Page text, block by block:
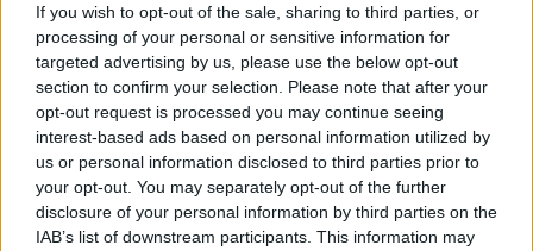
If you wish to opt-out of the sale, sharing to third parties, or
processing of your personal or sensitive information for
targeted advertising by us, please use the below opt-out
section to confirm your selection. Please note that after your
opt-out request is processed you may continue seeing
interest-based ads based on personal information utilized by
us or personal information disclosed to third parties prior to
your opt-out. You may separately opt-out of the further
disclosure of your personal information by third parties on the
IAB’s list of downstream participants. This information may
kedvezményes áron az érdeklődők a közelmúlt
filmtermésének legjavából a III. Vertigo Filmhéten július 27.
és augusztus 3. között a fővárosi Puskin moziban.
HÍREK